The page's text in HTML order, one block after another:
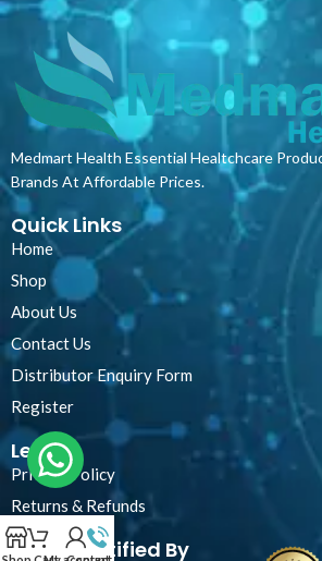
Medmart Health Essential Healtchcare
Brands At Affordable Prices.
Quick Links
Home
Shop
About Us
Contact Us
Distributor Enquiry Form
Register
Legal
Privacy Policy
Returns & Refunds
Certified By